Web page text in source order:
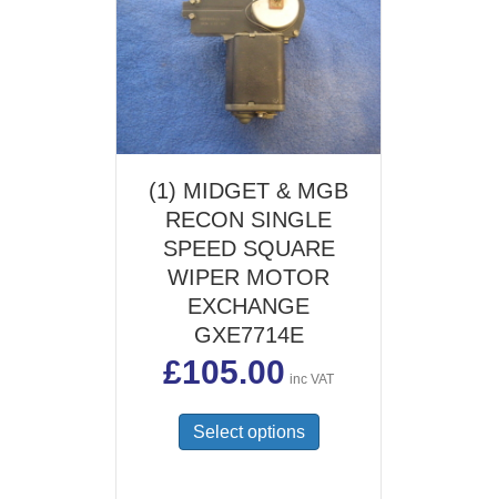
(1) MIDGET & MGB
RECON SINGLE
SPEED SQUARE
WIPER MOTOR
EXCHANGE
GXE7714E
£105.00 inc VAT
Select options